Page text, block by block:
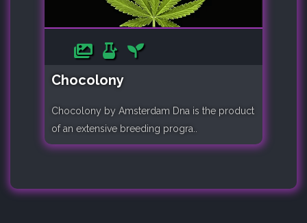
Chocolony
Chocolony by Amsterdam Dna is the product
of an extensive breeding progra..